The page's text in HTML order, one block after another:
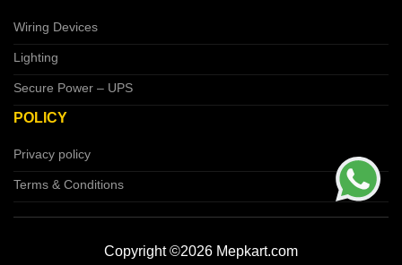
Wiring Devices
Lighting
Secure Power – UPS
POLICY
Privacy policy
Terms & Conditions
Copyright ©2026 Mepkart.com